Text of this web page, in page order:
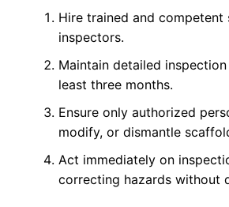
Hire trained and competent
inspectors.
Maintain detailed
least three months.
Ensure only authorized
modify, or dismantle
Act immediately on
correcting hazards without